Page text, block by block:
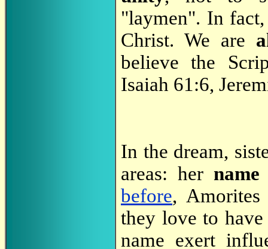
"laymen". In
Christ. We are
believe the
Isaiah 61:6,
In the dream,
areas: her name
before,
they love to
name exert